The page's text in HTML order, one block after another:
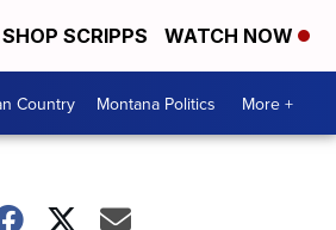
SHOP SCRIPPS WATCH NOW
Country Montana Politics More +